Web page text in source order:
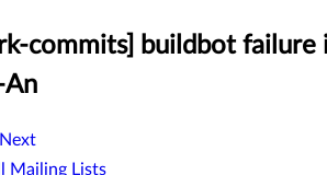
commits] buildbot failure
An
Mailing Lists